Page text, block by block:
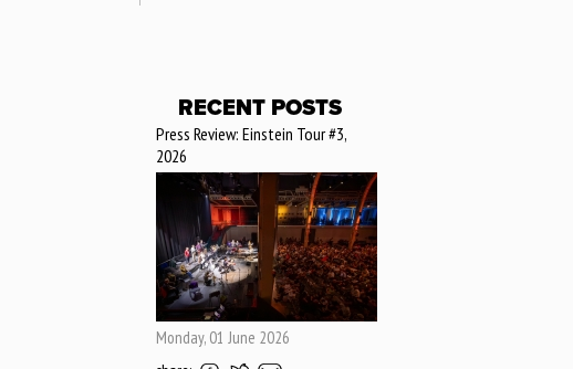
RECENT POSTS
Press Review: Einstein Tour #3,
2026
Monday, 01 June 2026